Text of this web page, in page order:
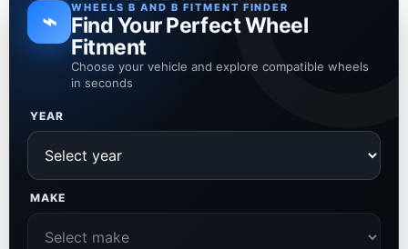
⌁ WHEELS B AND B FITMENT FINDER
Find Your Perfect Wheel
Fitment
Choose your vehicle and explore compatible wheels
in seconds
YEAR
MAKE